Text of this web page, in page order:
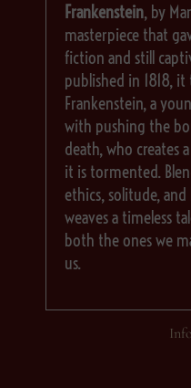
Frankenstein, by
masterpiece that
fiction and still
published in 1818,
Frankenstein, a
with pushing the
death, who creates
it is tormented.
ethics, solitude,
weaves a timeless
both the ones we
us.